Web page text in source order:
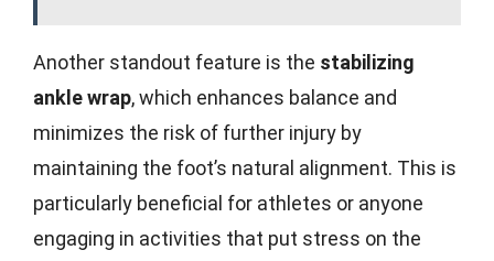
Another standout feature is the stabilizing
ankle wrap, which enhances balance and
minimizes the risk of further injury by
maintaining the foot’s natural alignment. This is
particularly beneficial for athletes or anyone
engaging in activities that put stress on the